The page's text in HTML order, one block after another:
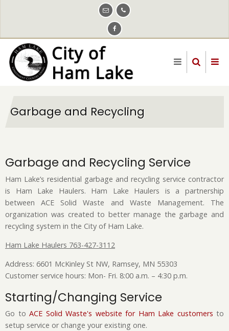
content
Garbage and Recycling
Garbage and Recycling Service
Ham Lake’s residential garbage and recycling service contractor
is Ham Lake Haulers. Ham Lake Haulers is a partnership
between ACE Solid Waste and Waste Management. The
organization was created to better manage the garbage and
recycling system in the City of Ham Lake.
Ham Lake Haulers 763-427-3112
Address: 6601 McKinley St NW, Ramsey, MN 55303
Customer service hours: Mon- Fri. 8:00 a.m. – 4:30 p.m.
Starting/Changing Service
Go to ACE Solid Waste's website for Ham Lake customers to
setup service or change your existing one.